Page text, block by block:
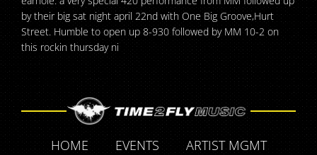
by their big sat night april 22nd with One Big Groove,Hurt
Street. Humble to open up 8-930 followed by MM 10-2 on
this rockin thursday ni
HOME EVENTS
ARTIST MGMT